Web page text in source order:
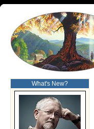
What's New?